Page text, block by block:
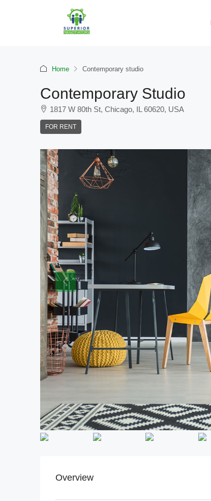
Home Contemporary studio
Contemporary Studio
1817 W 80th St, Chicago, IL 60620, USA
FOR RENT
Overview